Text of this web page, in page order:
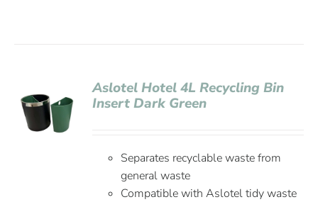
Aslotel Hotel 4L Recycling Bin
Insert Dark Green
Separates recyclable waste from
general waste
Compatible with Aslotel tidy waste